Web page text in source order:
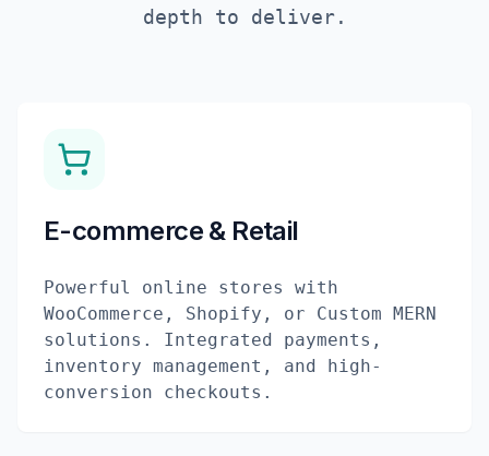
depth to deliver.
E-commerce & Retail
Powerful online stores with
WooCommerce, Shopify, or Custom MERN
solutions. Integrated payments,
inventory management, and high-
conversion checkouts.